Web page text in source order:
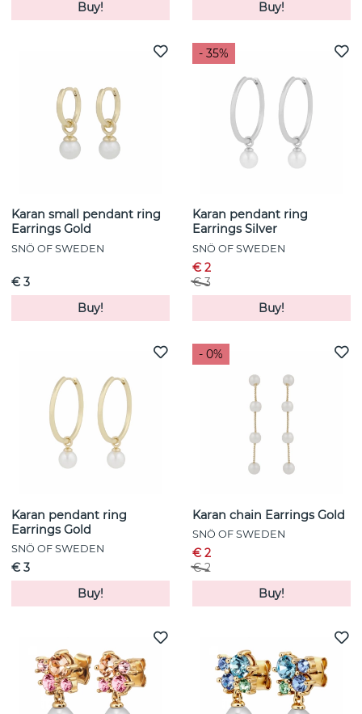
Buy!
Buy!
Karan small pendant ring
Earrings Gold
SNÖ OF SWEDEN
€ 3
Buy!
- 35%
Karan pendant ring
Earrings Silver
SNÖ OF SWEDEN
€ 2
€ 3
Buy!
Karan pendant ring
Earrings Gold
SNÖ OF SWEDEN
€ 3
Buy!
- 0%
Karan chain Earrings Gold
SNÖ OF SWEDEN
€ 2
€ 2
Buy!